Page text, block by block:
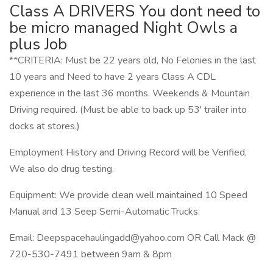
Class A DRIVERS You dont need to
be micro managed Night Owls a
plus Job
**CRITERIA: Must be 22 years old, No Felonies in the last
10 years and Need to have 2 years Class A CDL
experience in the last 36 months. Weekends & Mountain
Driving required. (Must be able to back up 53' trailer into
docks at stores.)
Employment History and Driving Record will be Verified,
We also do drug testing.
Equipment: We provide clean well maintained 10 Speed
Manual and 13 Seep Semi-Automatic Trucks.
Email: Deepspacehaulingadd@yahoo.com OR Call Mack @
720-530-7491 between 9am & 8pm